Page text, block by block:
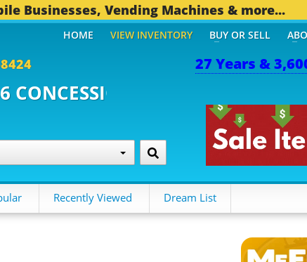
Businesses, Vending Machines & more...
27 Years &
HOME VIEW INVENTORY BUY OR SELL
Recently Viewed Dream List